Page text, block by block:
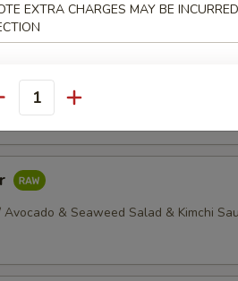
Sliced Salmon, Seared, Served w/
& Seaweed Salad & Kimchi
EXTRA CHARGES MAY BE